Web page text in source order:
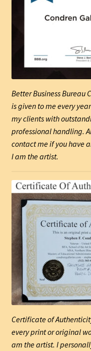
Better Business Bureau
is given to me every
my clients with
professional handling.
contact me if you have
I am the artist.
Certificate of
every print or original
am the artist. I